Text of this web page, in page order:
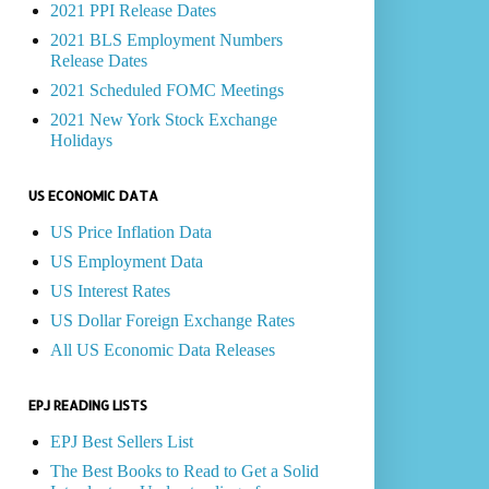
2021 PPI Release Dates
2021 BLS Employment Numbers
Release Dates
2021 Scheduled FOMC Meetings
2021 New York Stock Exchange
Holidays
US ECONOMIC DATA
US Price Inflation Data
US Employment Data
US Interest Rates
US Dollar Foreign Exchange Rates
All US Economic Data Releases
EPJ READING LISTS
EPJ Best Sellers List
The Best Books to Read to Get a Solid